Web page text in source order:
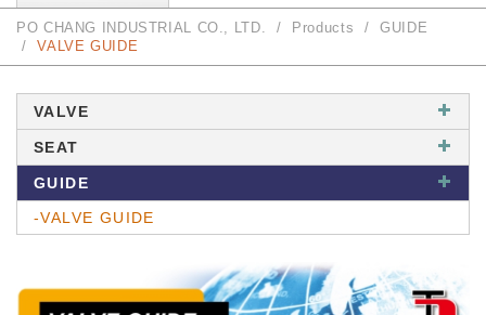
PO CHANG INDUSTRIAL CO., LTD. Products
GUIDE
VALVE GUIDE
VALVE
SEAT
GUIDE
-VALVE GUIDE